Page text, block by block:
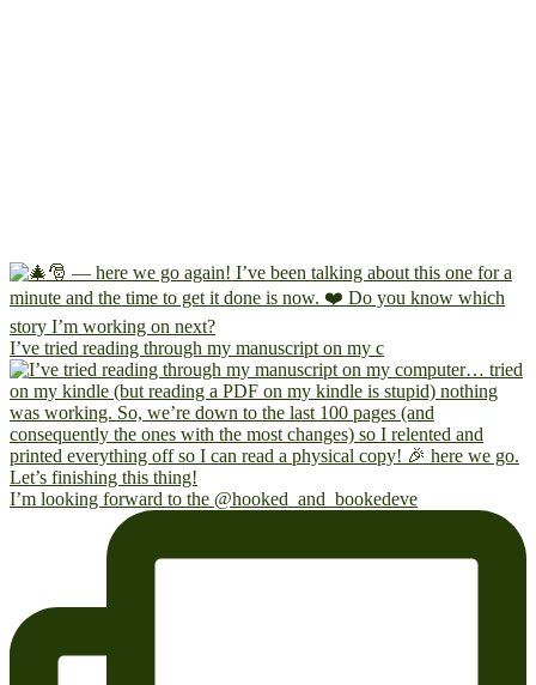
I’ve tried reading through my manuscript on my c
I’m looking forward to the @hooked_and_bookedeve